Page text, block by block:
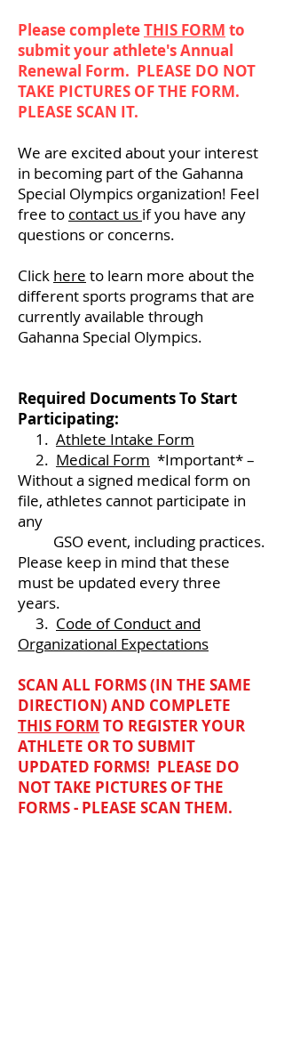
Please completeTHIS FORM to
submit your athlete's Annual
Renewal Form. PLEASE DO NOT
TAKE PICTURES OF THE FORM.
PLEASE SCAN IT.
We are excited about your interest
in becoming part of the Gahanna
Special Olympics organization! Feel
free to contact us if you have any
questions or concerns.
Click here to learn more about the
different sports programs that are
currently available through
Gahanna Special Olympics.
Required Documents To Start
Participating:
1. Athlete Intake Form
2. Medical Form *Important* –
Without a signed medical form on
file, athletes cannot participate in
any
GSO event, including practices.
Please keep in mind that these
must be updated every three
years.
3. Code of Conduct and
Organizational Expectations
SCAN ALL FORMS (IN THE SAME
DIRECTION) AND COMPLETE
THIS FORM TO REGISTER YOUR
ATHLETE OR TO SUBMIT
UPDATED FORMS! PLEASE DO
NOT TAKE PICTURES OF THE
FORMS - PLEASE SCAN THEM.